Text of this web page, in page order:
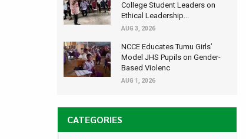
College Student Leaders on
Ethical Leadership...
AUG 3, 2026
NCCE Educates Tumu Girls’
Model JHS Pupils on Gender-
Based Violenc
AUG 1, 2026
CATEGORIES